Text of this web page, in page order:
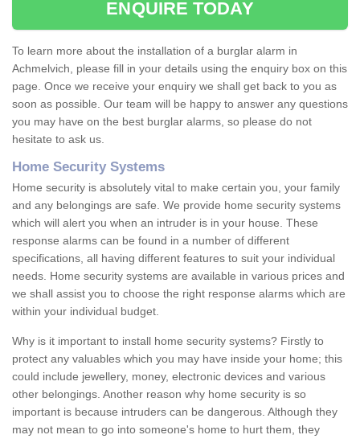
ENQUIRE TODAY
To learn more about the installation of a burglar alarm in
Achmelvich, please fill in your details using the enquiry box on this
page. Once we receive your enquiry we shall get back to you as
soon as possible. Our team will be happy to answer any questions
you may have on the best burglar alarms, so please do not
hesitate to ask us.
Home Security Systems
Home security is absolutely vital to make certain you, your family
and any belongings are safe. We provide home security systems
which will alert you when an intruder is in your house. These
response alarms can be found in a number of different
specifications, all having different features to suit your individual
needs. Home security systems are available in various prices and
we shall assist you to choose the right response alarms which are
within your individual budget.
Why is it important to install home security systems? Firstly to
protect any valuables which you may have inside your home; this
could include jewellery, money, electronic devices and various
other belongings. Another reason why home security is so
important is because intruders can be dangerous. Although they
may not mean to go into someone's home to hurt them, they